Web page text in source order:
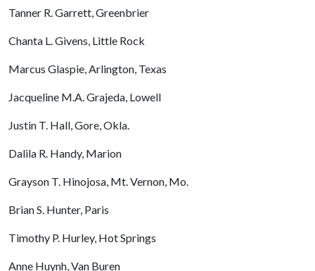
Tanner R. Garrett, Greenbrier
Chanta L. Givens, Little Rock
Marcus Glaspie, Arlington, Texas
Jacqueline M.A. Grajeda, Lowell
Justin T. Hall, Gore, Okla.
Dalila R. Handy, Marion
Grayson T. Hinojosa, Mt. Vernon, Mo.
Brian S. Hunter, Paris
Timothy P. Hurley, Hot Springs
Anne Huynh, Van Buren